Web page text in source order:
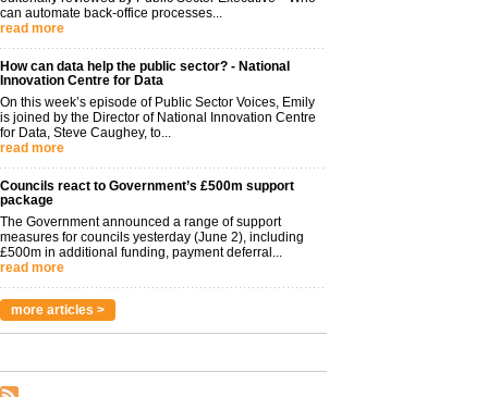
can automate back-office processes...
read more
How can data help the public sector? - National
Innovation Centre for Data
On this week’s episode of Public Sector Voices, Emily
is joined by the Director of National Innovation Centre
for Data, Steve Caughey, to...
read more
Councils react to Government’s £500m support
package
The Government announced a range of support
measures for councils yesterday (June 2), including
£500m in additional funding, payment deferral...
read more
more articles >